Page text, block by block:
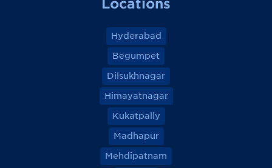
Locations
Hyderabad
Begumpet
Dilsukhnagar
Himayatnagar
Kukatpally
Madhapur
Mehdipatnam